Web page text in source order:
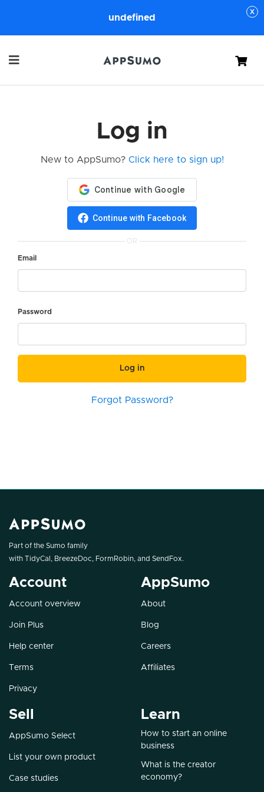
undefined
Cart
Log in
New to AppSumo? Click here to sign up!
Continue with Facebook
OR
Email
Password
Log in
Forgot Password?
Part of the Sumo family
with TidyCal , BreezeDoc, FormRobin, and SendFox.
Account
Account overview
Join Plus
Help center
Terms
Privacy
AppSumo
About
Blog
Careers
Affiliates
Sell
AppSumo Select
List your own product
Case studies
Learn
How to start an online
business
What is the creator
economy?